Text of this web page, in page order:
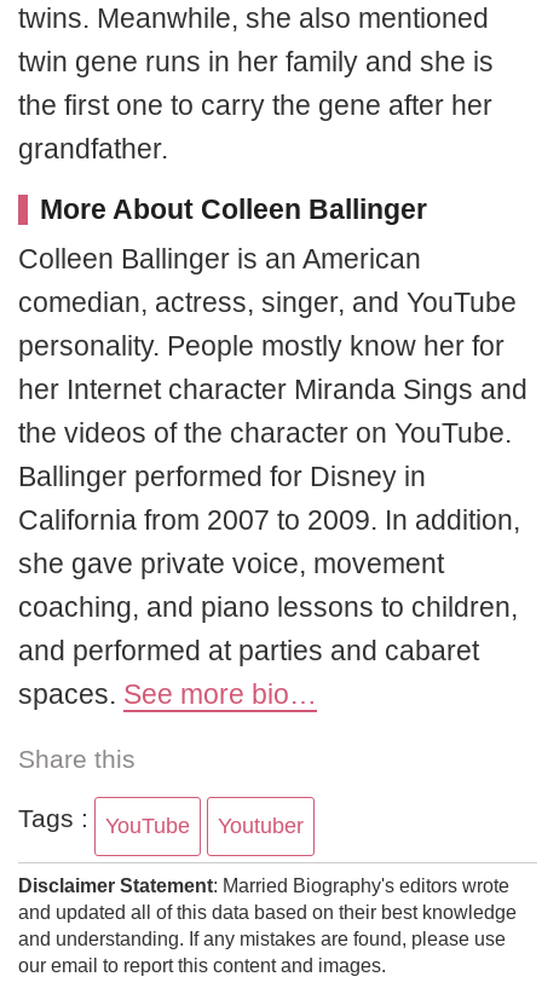
twins. Meanwhile, she also mentioned
twin gene runs in her family and she is
the first one to carry the gene after her
grandfather.
More About Colleen Ballinger
Colleen Ballinger is an American
comedian, actress, singer, and YouTube
personality. People mostly know her for
her Internet character Miranda Sings and
the videos of the character on YouTube.
Ballinger performed for Disney in
California from 2007 to 2009. In addition,
she gave private voice, movement
coaching, and piano lessons to children,
and performed at parties and cabaret
spaces. See more bio…
Share this
Tags : YouTube Youtuber
Disclaimer Statement: Married Biography's editors wrote
and updated all of this data based on their best knowledge
and understanding. If any mistakes are found, please use
our email to report this content and images.